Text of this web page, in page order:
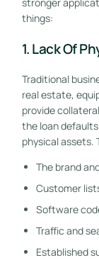
stronger
things:
1. Lack Of
Traditional
real estate,
provide
the loan
physical assets.
The brand
Customer
Software
Traffic and
Established